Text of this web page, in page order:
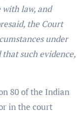
law, and
the Court
under
such evidence,
80 of the Indian
in the court